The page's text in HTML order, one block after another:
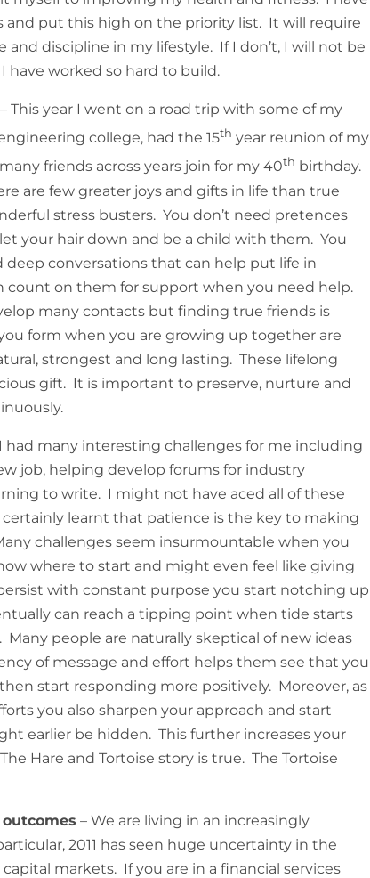
and put this high on the priority list. It will require
and discipline in my lifestyle. If I don’t, I will not be
have worked so hard to build.
– This year I went on a road trip with some of my
college, had the 15th year reunion of my
friends across years join for my 40th birthday.
are few greater joys and gifts in life than true
stress busters. You don’t need pretences
your hair down and be a child with them. You
deep conversations that can help put life in
count on them for support when you need help.
many contacts but finding true friends is
form when you are growing up together are
strongest and long lasting. These lifelong
gift. It is important to preserve, nurture and
had many interesting challenges for me including
job, helping develop forums for industry
to write. I might not have aced all of these
learnt that patience is the key to making
challenges seem insurmountable when you
where to start and might even feel like giving
with constant purpose you start notching up
can reach a tipping point when tide starts
people are naturally skeptical of new ideas
of message and effort helps them see that you
start responding more positively. Moreover, as
you also sharpen your approach and start
earlier be hidden. This further increases your
Hare and Tortoise story is true. The Tortoise
outcomes – We are living in an increasingly
2011 has seen huge uncertainty in the
markets. If you are in a financial services